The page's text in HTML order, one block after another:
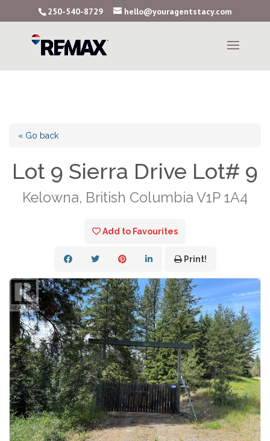
250-540-8729 hello@youragentstacy.com
« Go back
Lot 9 Sierra Drive Lot# 9
Kelowna, British Columbia V1P 1A4
Add to Favourites
Print!